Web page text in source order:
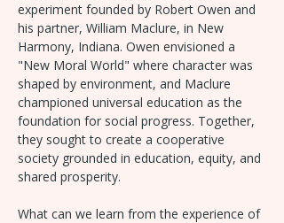
experiment founded by Robert Owen and
his partner, William Maclure, in New
Harmony, Indiana. Owen envisioned a
"New Moral World" where character was
shaped by environment, and Maclure
championed universal education as the
foundation for social progress. Together,
they sought to create a cooperative
society grounded in education, equity, and
shared prosperity.
What can we learn from the experience of